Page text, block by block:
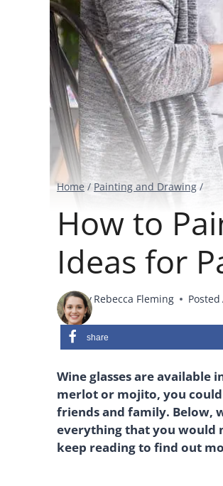
Home / Painting and Drawing /
How to
Ideas for
By Rebecca Fleming Posted
share
Wine glasses are available
merlot or mojito, you
friends and family. Below,
everything that you would
keep reading to find out